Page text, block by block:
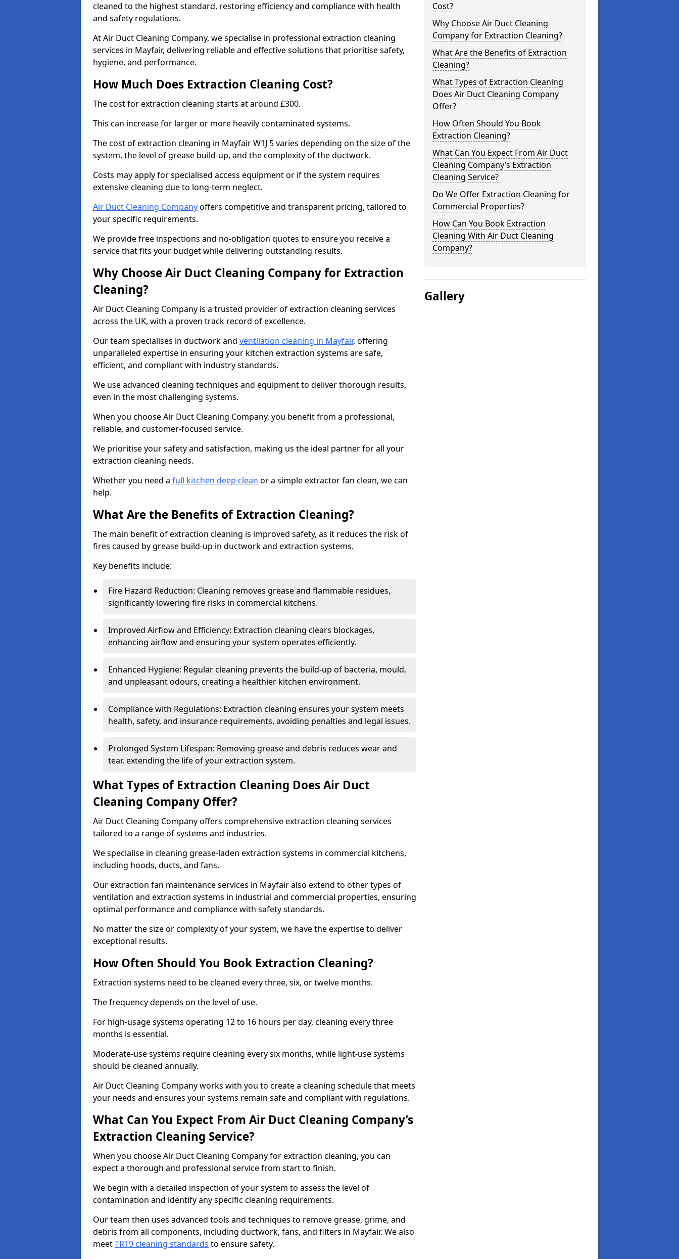
cleaned to the highest standard, restoring efficiency and compliance with health
and safety regulations.
At Air Duct Cleaning Company, we specialise in professional extraction cleaning
services in Mayfair, delivering reliable and effective solutions that prioritise safety,
hygiene, and performance.
How Much Does Extraction Cleaning Cost?
The cost for extraction cleaning starts at around £300.
This can increase for larger or more heavily contaminated systems.
The cost of extraction cleaning in Mayfair W1J 5 varies depending on the size of the
system, the level of grease build-up, and the complexity of the ductwork.
Costs may apply for specialised access equipment or if the system requires
extensive cleaning due to long-term neglect.
Air Duct Cleaning Companyoffers competitive and transparent pricing, tailored to
your specific requirements.
We provide free inspections and no-obligation quotes to ensure you receive a
service that fits your budget while delivering outstanding results.
Why Choose Air Duct Cleaning Company for Extraction
Cleaning?
Air Duct Cleaning Company is a trusted provider of extraction cleaning services
across the UK, with a proven track record of excellence.
Our team specialises in ductwork and ventilation cleaning in Mayfair, offering
unparalleled expertise in ensuring your kitchen extraction systems are safe,
efficient, and compliant with industry standards.
We use advanced cleaning techniques and equipment to deliver thorough results,
even in the most challenging systems.
When you choose Air Duct Cleaning Company, you benefit from a professional,
reliable, and customer-focused service.
We prioritise your safety and satisfaction, making us the ideal partner for all your
extraction cleaning needs.
Whether you need a full kitchen deep clean or a simple extractor fan clean, we can
help.
What Are the Benefits of Extraction Cleaning?
The main benefit of extraction cleaning is improved safety, as it reduces the risk of
fires caused by grease build-up in ductwork and extraction systems.
Key benefits include:
Fire Hazard Reduction: Cleaning removes grease and flammable residues,
significantly lowering fire risks in commercial kitchens.
Improved Airflow and Efficiency: Extraction cleaning clears blockages,
enhancing airflow and ensuring your system operates efficiently.
Enhanced Hygiene: Regular cleaning prevents the build-up of bacteria, mould,
and unpleasant odours, creating a healthier kitchen environment.
Compliance with Regulations: Extraction cleaning ensures your system meets
health, safety, and insurance requirements, avoiding penalties and legal issues.
Prolonged System Lifespan: Removing grease and debris reduces wear and
tear, extending the life of your extraction system.
What Types of Extraction Cleaning Does Air Duct
Cleaning Company Offer?
Air Duct Cleaning Company offers comprehensive extraction cleaning services
tailored to a range of systems and industries.
We specialise in cleaning grease-laden extraction systems in commercial kitchens,
including hoods, ducts, and fans.
Our extraction fan maintenance services in Mayfair also extend to other types of
ventilation and extraction systems in industrial and commercial properties, ensuring
optimal performance and compliance with safety standards.
No matter the size or complexity of your system, we have the expertise to deliver
exceptional results.
How Often Should You Book Extraction Cleaning?
Extraction systems need to be cleaned every three, six, or twelve months.
The frequency depends on the level of use.
For high-usage systems operating 12 to 16 hours per day, cleaning every three
months is essential.
Moderate-use systems require cleaning every six months, while light-use systems
should be cleaned annually.
Air Duct Cleaning Company works with you to create a cleaning schedule that meets
your needs and ensures your systems remain safe and compliant with regulations.
What Can You Expect From Air Duct Cleaning Company’s
Extraction Cleaning Service?
When you choose Air Duct Cleaning Company for extraction cleaning, you can
expect a thorough and professional service from start to finish.
We begin with a detailed inspection of your system to assess the level of
contamination and identify any specific cleaning requirements.
Our team then uses advanced tools and techniques to remove grease, grime, and
debris from all components, including ductwork, fans, and filters in Mayfair. We also
meetTR19 cleaning standards to ensure safety.
Cost?
Why Choose Air Duct Cleaning
Company for Extraction Cleaning?
What Are the Benefits of Extraction
Cleaning?
What Types of Extraction Cleaning
Does Air Duct Cleaning Company
Offer?
How Often Should You Book
Extraction Cleaning?
What Can You Expect From Air Duct
Cleaning Company’s Extraction
Cleaning Service?
Do We Offer Extraction Cleaning for
Commercial Properties?
How Can You Book Extraction
Cleaning With Air Duct Cleaning
Company?
Gallery